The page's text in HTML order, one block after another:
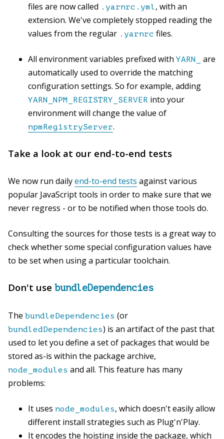
files are now called .yarnrc.yml, with an
extension. We've completely stopped reading the
values from the regular .yarnrc files.
All environment variables prefixed with YARN_
are
automatically used to override the matching
configuration settings. So for example, adding
YARN_NPM_REGISTRY_SERVER into your
environment will change the value of
npmRegistryServer.
Take a look at our end-to-end tests
We now run dailyend-to-end tests against various
popular JavaScript tools in order to make sure that we
never regress - or to be notified when those tools do.
Consulting the sources for those tests is a great way to
check whether some special configuration values have
to be set when using a particular toolchain.
Don't use bundleDependencies
The bundleDependencies (or
bundledDependencies) is an artifact of the past that
used to let you define a set of packages that would be
stored as-is within the package archive,
node_modules and all. This feature has many
problems:
It uses node_modules, which doesn't easily allow
different install strategies such as Plug'n'Play.
It encodes the hoisting inside the package, which